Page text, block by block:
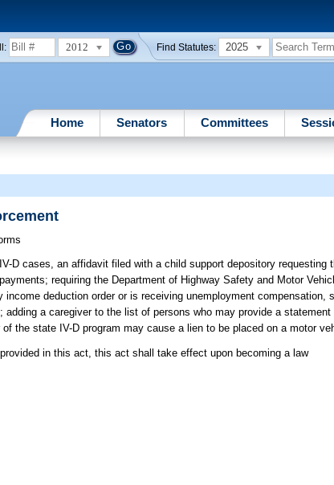
2012 Find Statutes: 2025
Home Senators Committees
D cases, an affidavit filed with a child support depository
requiring the Department of Highway Safety and Motor
deduction order or is receiving unemployment
a caregiver to the list of persons who may provide a
the state IV-D program may cause a lien to be placed on a motor
in this act, this act shall take effect upon becoming a law